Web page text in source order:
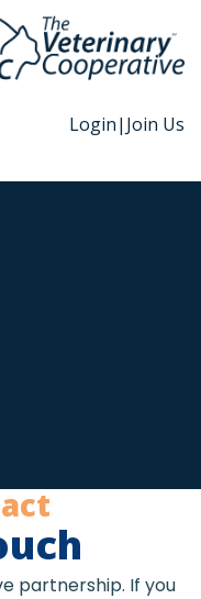
Login| Join Us
partnership. If you